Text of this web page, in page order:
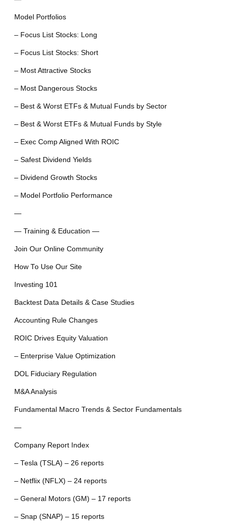
Model Portfolios
– Focus List Stocks: Long
– Focus List Stocks: Short
– Most Attractive Stocks
– Most Dangerous Stocks
– Best & Worst ETFs & Mutual Funds by Sector
– Best & Worst ETFs & Mutual Funds by Style
– Exec Comp Aligned With ROIC
– Safest Dividend Yields
– Dividend Growth Stocks
– Model Portfolio Performance
—
— Training & Education —
Join Our Online Community
How To Use Our Site
Investing 101
Backtest Data Details & Case Studies
Accounting Rule Changes
ROIC Drives Equity Valuation
– Enterprise Value Optimization
DOL Fiduciary Regulation
M&A Analysis
Fundamental Macro Trends & Sector Fundamentals
—
Company Report Index
– Tesla (TSLA) – 26 reports
– Netflix (NFLX) – 24 reports
– General Motors (GM) – 17 reports
– Snap (SNAP) – 15 reports